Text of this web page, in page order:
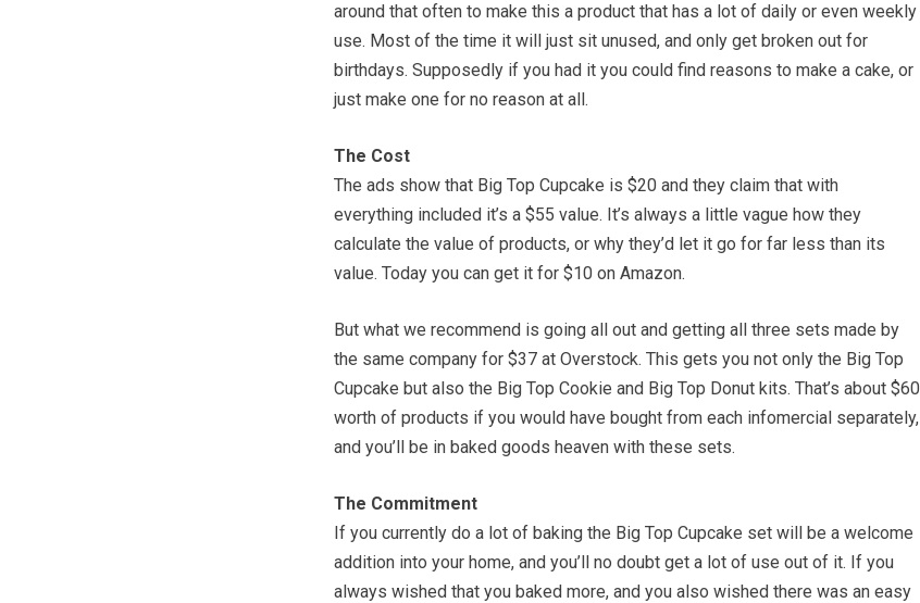
around that often to make this a product that has a lot of daily or even weekly
use. Most of the time it will just sit unused, and only get broken out for
birthdays. Supposedly if you had it you could find reasons to make a cake, or
just make one for no reason at all.
The Cost
The ads show that Big Top Cupcake is $20 and they claim that with
everything included it’s a $55 value. It’s always a little vague how they
calculate the value of products, or why they’d let it go for far less than its
value. Today you can get it for $10 on Amazon.
But what we recommend is going all out and getting all three sets made by
the same company for $37 at Overstock. This gets you not only the Big Top
Cupcake but also the Big Top Cookie and Big Top Donut kits. That’s about $60
worth of products if you would have bought from each infomercial separately,
and you’ll be in baked goods heaven with these sets.
The Commitment
If you currently do a lot of baking the Big Top Cupcake set will be a welcome
addition into your home, and you’ll no doubt get a lot of use out of it. If you
always wished that you baked more, and you also wished there was an easy